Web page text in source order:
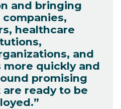
and bringing
healthcare
and
quickly and
promising
ready to be